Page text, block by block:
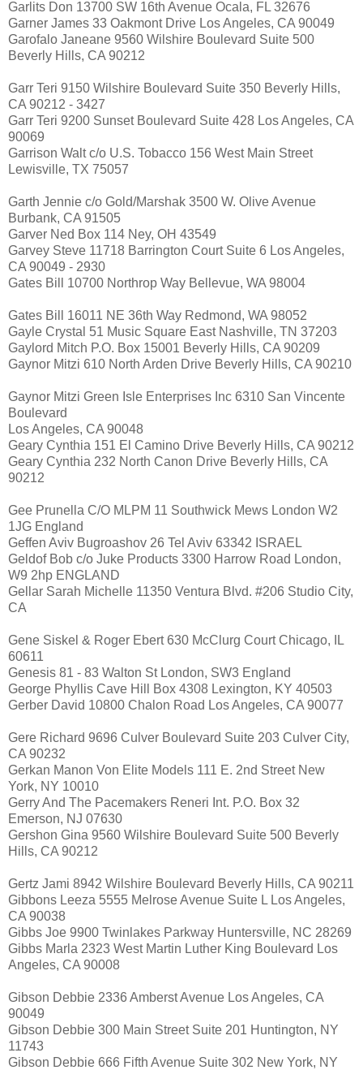
Garlits Don 13700 SW 16th Avenue Ocala, FL 32676
Garner James 33 Oakmont Drive Los Angeles, CA 90049
Garofalo Janeane 9560 Wilshire Boulevard Suite 500
Beverly Hills, CA 90212
Garr Teri 9150 Wilshire Boulevard Suite 350 Beverly Hills,
CA 90212 - 3427
Garr Teri 9200 Sunset Boulevard Suite 428 Los Angeles, CA
90069
Garrison Walt c/o U.S. Tobacco 156 West Main Street
Lewisville, TX 75057
Garth Jennie c/o Gold/Marshak 3500 W. Olive Avenue
Burbank, CA 91505
Garver Ned Box 114 Ney, OH 43549
Garvey Steve 11718 Barrington Court Suite 6 Los Angeles,
CA 90049 - 2930
Gates Bill 10700 Northrop Way Bellevue, WA 98004
Gates Bill 16011 NE 36th Way Redmond, WA 98052
Gayle Crystal 51 Music Square East Nashville, TN 37203
Gaylord Mitch P.O. Box 15001 Beverly Hills, CA 90209
Gaynor Mitzi 610 North Arden Drive Beverly Hills, CA 90210
Gaynor Mitzi Green Isle Enterprises Inc 6310 San Vincente
Boulevard
Los Angeles, CA 90048
Geary Cynthia 151 El Camino Drive Beverly Hills, CA 90212
Geary Cynthia 232 North Canon Drive Beverly Hills, CA
90212
Gee Prunella C/O MLPM 11 Southwick Mews London W2
1JG England
Geffen Aviv Bugroashov 26 Tel Aviv 63342 ISRAEL
Geldof Bob c/o Juke Products 3300 Harrow Road London,
W9 2hp ENGLAND
Gellar Sarah Michelle 11350 Ventura Blvd. #206 Studio City,
CA
Gene Siskel & Roger Ebert 630 McClurg Court Chicago, IL
60611
Genesis 81 - 83 Walton St London, SW3 England
George Phyllis Cave Hill Box 4308 Lexington, KY 40503
Gerber David 10800 Chalon Road Los Angeles, CA 90077
Gere Richard 9696 Culver Boulevard Suite 203 Culver City,
CA 90232
Gerkan Manon Von Elite Models 111 E. 2nd Street New
York, NY 10010
Gerry And The Pacemakers Reneri Int. P.O. Box 32
Emerson, NJ 07630
Gershon Gina 9560 Wilshire Boulevard Suite 500 Beverly
Hills, CA 90212
Gertz Jami 8942 Wilshire Boulevard Beverly Hills, CA 90211
Gibbons Leeza 5555 Melrose Avenue Suite L Los Angeles,
CA 90038
Gibbs Joe 9900 Twinlakes Parkway Huntersville, NC 28269
Gibbs Marla 2323 West Martin Luther King Boulevard Los
Angeles, CA 90008
Gibson Debbie 2336 Amberst Avenue Los Angeles, CA
90049
Gibson Debbie 300 Main Street Suite 201 Huntington, NY
11743
Gibson Debbie 666 Fifth Avenue Suite 302 New York, NY